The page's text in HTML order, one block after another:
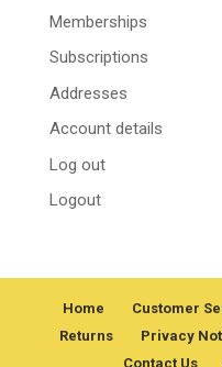
Memberships
Subscriptions
Addresses
Account details
Log out
Logout
Home Customer
Returns
Privacy
Contact Us